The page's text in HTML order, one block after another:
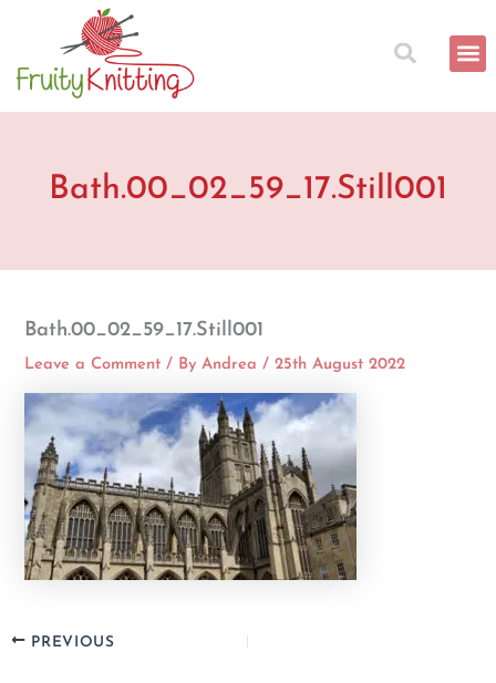
content
Bath.00_02_59_17.Still001
Bath.00_02_59_17.Still001
Leave a Comment / ByAndrea/25th August 2022
PREVIOUS